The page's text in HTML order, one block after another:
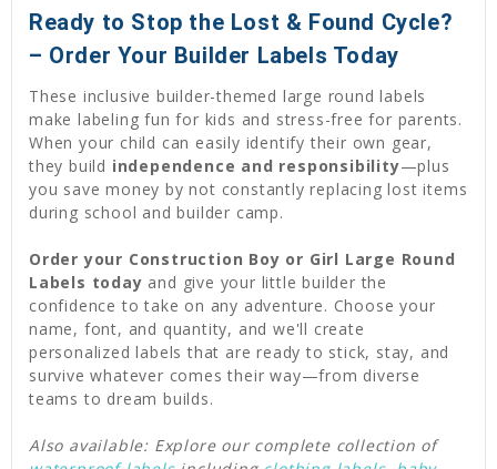
Ready to Stop the Lost & Found Cycle?
– Order Your Builder Labels Today
These inclusive builder-themed large round labels
make labeling fun for kids and stress-free for parents.
When your child can easily identify their own gear,
they build independence and responsibility—plus
you save money by not constantly replacing lost items
during school and builder camp.
Order your Construction Boy or Girl Large Round
Labels today and give your little builder the
confidence to take on any adventure. Choose your
name, font, and quantity, and we'll create
personalized labels that are ready to stick, stay, and
survive whatever comes their way—from diverse
teams to dream builds.
Also available: Explore our complete collection of